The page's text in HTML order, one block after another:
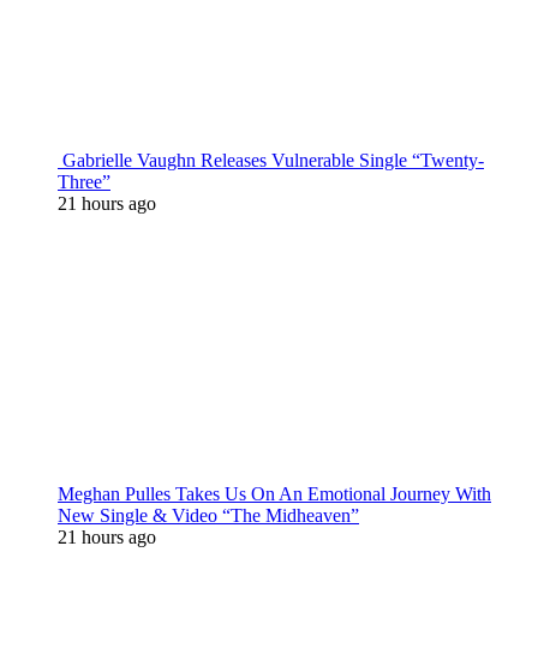
Gabrielle Vaughn Releases Vulnerable Single “Twenty-
Three”
21 hours ago
Meghan Pulles Takes Us On An Emotional Journey With
New Single & Video “The Midheaven”
21 hours ago